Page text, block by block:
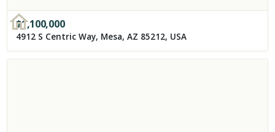
$1,100,000
4912 S Centric Way, Mesa, AZ 85212, USA